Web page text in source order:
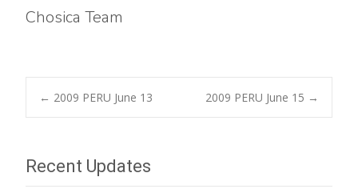
Chosica Team
Post
navigation
← 2009 PERU June 13 2009 PERU June 15 →
Recent Updates